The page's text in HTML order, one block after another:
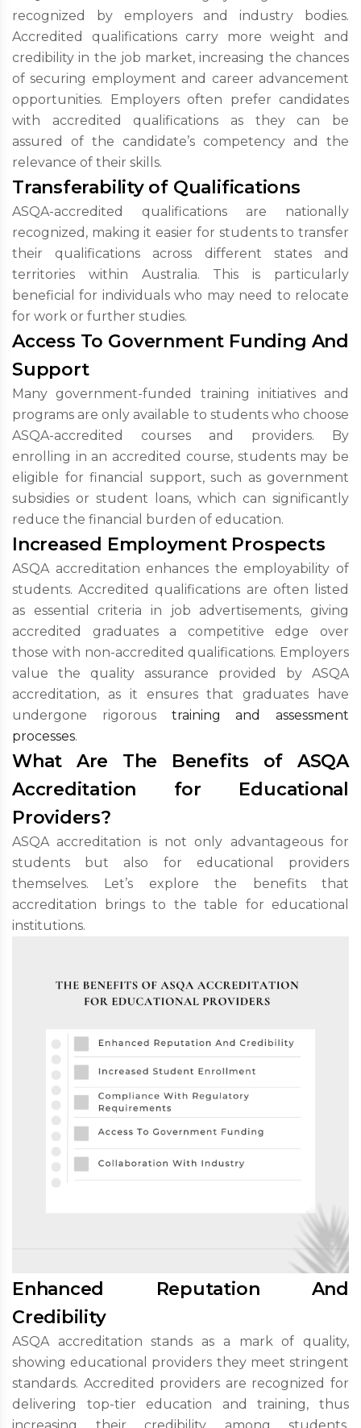
recognized by employers and industry bodies.
Accredited qualifications carry more weight and
credibility in the job market, increasing the chances
of securing employment and career advancement
opportunities. Employers often prefer candidates
with accredited qualifications as they can be
assured of the candidate’s competency and the
relevance of their skills.
Transferability of Qualifications
ASQA-accredited qualifications are nationally
recognized, making it easier for students to transfer
their qualifications across different states and
territories within Australia. This is particularly
beneficial for individuals who may need to relocate
for work or further studies.
Access To Government Funding And
Support
Many government-funded training initiatives and
programs are only available to students who choose
ASQA-accredited courses and providers. By
enrolling in an accredited course, students may be
eligible for financial support, such as government
subsidies or student loans, which can significantly
reduce the financial burden of education.
Increased Employment Prospects
ASQA accreditation enhances the employability of
students. Accredited qualifications are often listed
as essential criteria in job advertisements, giving
accredited graduates a competitive edge over
those with non-accredited qualifications. Employers
value the quality assurance provided by ASQA
accreditation, as it ensures that graduates have
undergone rigorous training and assessment
processes.
What Are The Benefits of ASQA
Accreditation for Educational
Providers?
ASQA accreditation is not only advantageous for
students but also for educational providers
themselves. Let’s explore the benefits that
accreditation brings to the table for educational
institutions.
Enhanced Reputation And
Credibility
ASQA accreditation stands as a mark of quality,
showing educational providers they meet stringent
standards. Accredited providers are recognized for
delivering top-tier education and training, thus